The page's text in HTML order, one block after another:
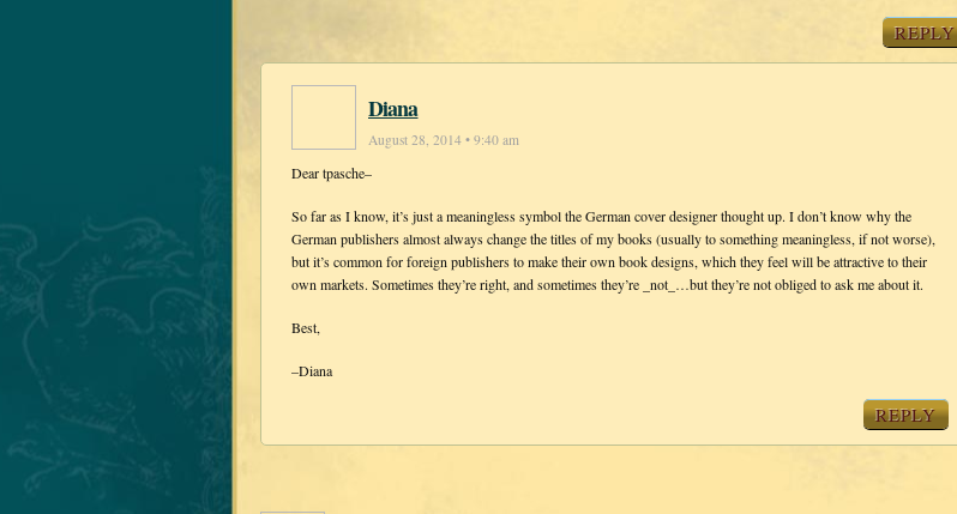
REPLY
Diana
August 28, 2014 • 9:40 am
Dear tpasche–
So far as I know, it’s just a meaningless symbol the German cover designer thought up. I don’t know why the
German publishers almost always change the titles of my books (usually to something meaningless, if not worse),
but it’s common for foreign publishers to make their own book designs, which they feel will be attractive to their
own markets. Sometimes they’re right, and sometimes they’re _not_…but they’re not obliged to ask me about it.
Best,
–Diana
REPLY